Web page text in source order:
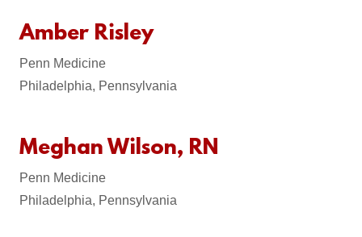
Amber Risley
Penn Medicine
Philadelphia, Pennsylvania
Meghan Wilson, RN
Penn Medicine
Philadelphia, Pennsylvania